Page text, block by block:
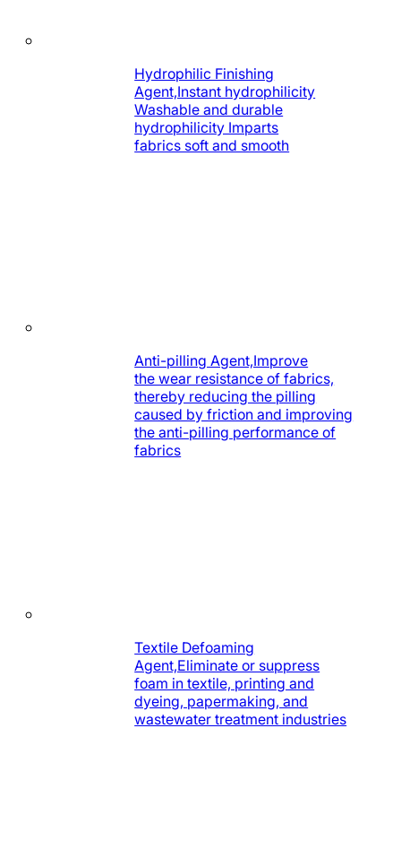
Hydrophilic Finishing
Agent,Instant hydrophilicity
Washable and durable
hydrophilicity Imparts
fabrics soft and smooth
Anti-pilling Agent,Improve
the wear resistance of fabrics,
thereby reducing the pilling
caused by friction and improving
the anti-pilling performance of
fabrics
Textile Defoaming
Agent,Eliminate or suppress
foam in textile, printing and
dyeing, papermaking, and
wastewater treatment industries